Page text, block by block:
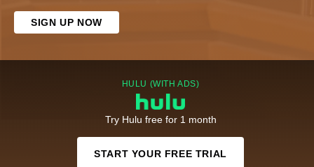
SIGN UP NOW
HULU (WITH ADS)
Try Hulu free for 1 month
START YOUR FREE TRIAL